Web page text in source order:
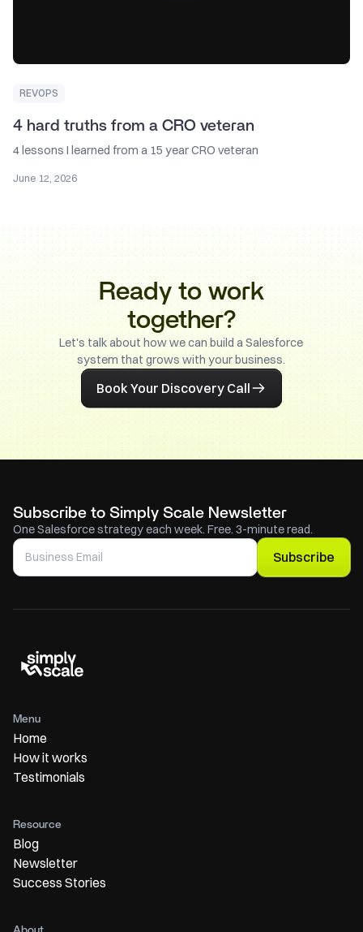
REVOPS
4 hard truths from a CRO veteran
4 lessons I learned from a 15 year CRO veteran
June 12, 2026
Ready to work
together?
Let's talk about how we can build a Salesforce
system that grows with your business.
Book Your Discovery Call
Subscribe to Simply Scale Newsletter
One Salesforce strategy each week. Free. 3-minute read.
Menu
Home
How it works
Testimonials
Resource
Blog
Newsletter
Success Stories